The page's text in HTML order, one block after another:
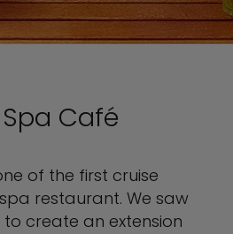
Café
of the first cruise
restaurant. We saw
create an extension